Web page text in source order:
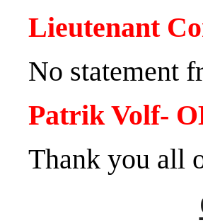
Lieutenant
No statement
Patrik Volf-
Thank you all